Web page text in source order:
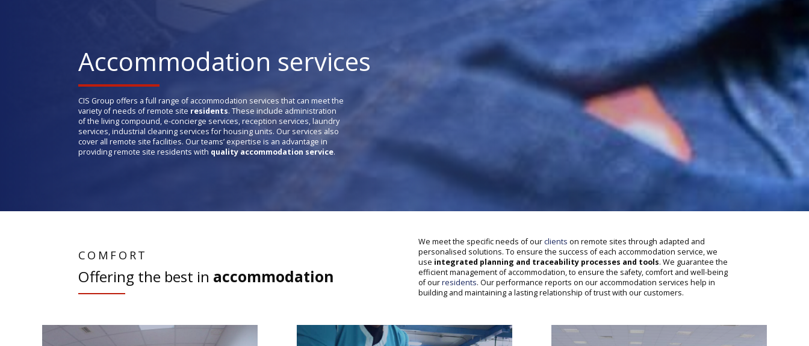
Accommodation services
CIS Group offers a full range of accommodation services that can meet the
variety of needs of remote site residents. These include administration
of the living compound, e-concierge services, reception services, laundry
services, industrial cleaning services for housing units. Our services also
cover all remote site facilities. Our teams’ expertise is an advantage in
providing remote site residents with quality accommodation service.
COMFORT
Offering the best in accommodation
We meet the specific needs of ourclients on remote sites through adapted and
personalised solutions. To ensure the success of each accommodation service, we
use integrated planning and traceability processes and tools. We guarantee the
efficient management of accommodation, to ensure the safety, comfort and well-being
of ourresidents. Our performance reports on our accommodation services help in
building and maintaining a lasting relationship of trust with our customers.